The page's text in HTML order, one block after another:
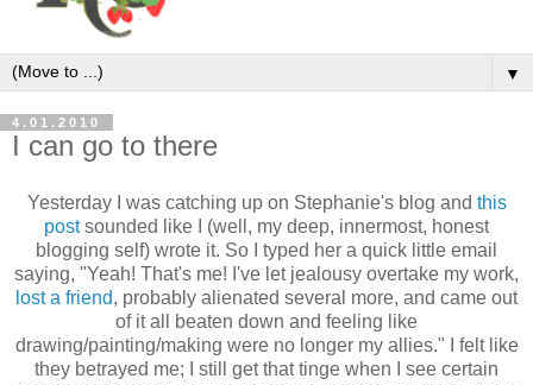
▼
4.01.2010
I can go to there
Yesterday I was catching up on Stephanie's blog and this
postsounded like I (well, my deep, innermost, honest
blogging self) wrote it. So I typed her a quick little email
saying, "Yeah! That's me! I've let jealousy overtake my work,
lost a friend, probably alienated several more, and came out
of it all beaten down and feeling like
drawing/painting/making were no longer my allies." I felt like
they betrayed me; I still get that tinge when I see certain